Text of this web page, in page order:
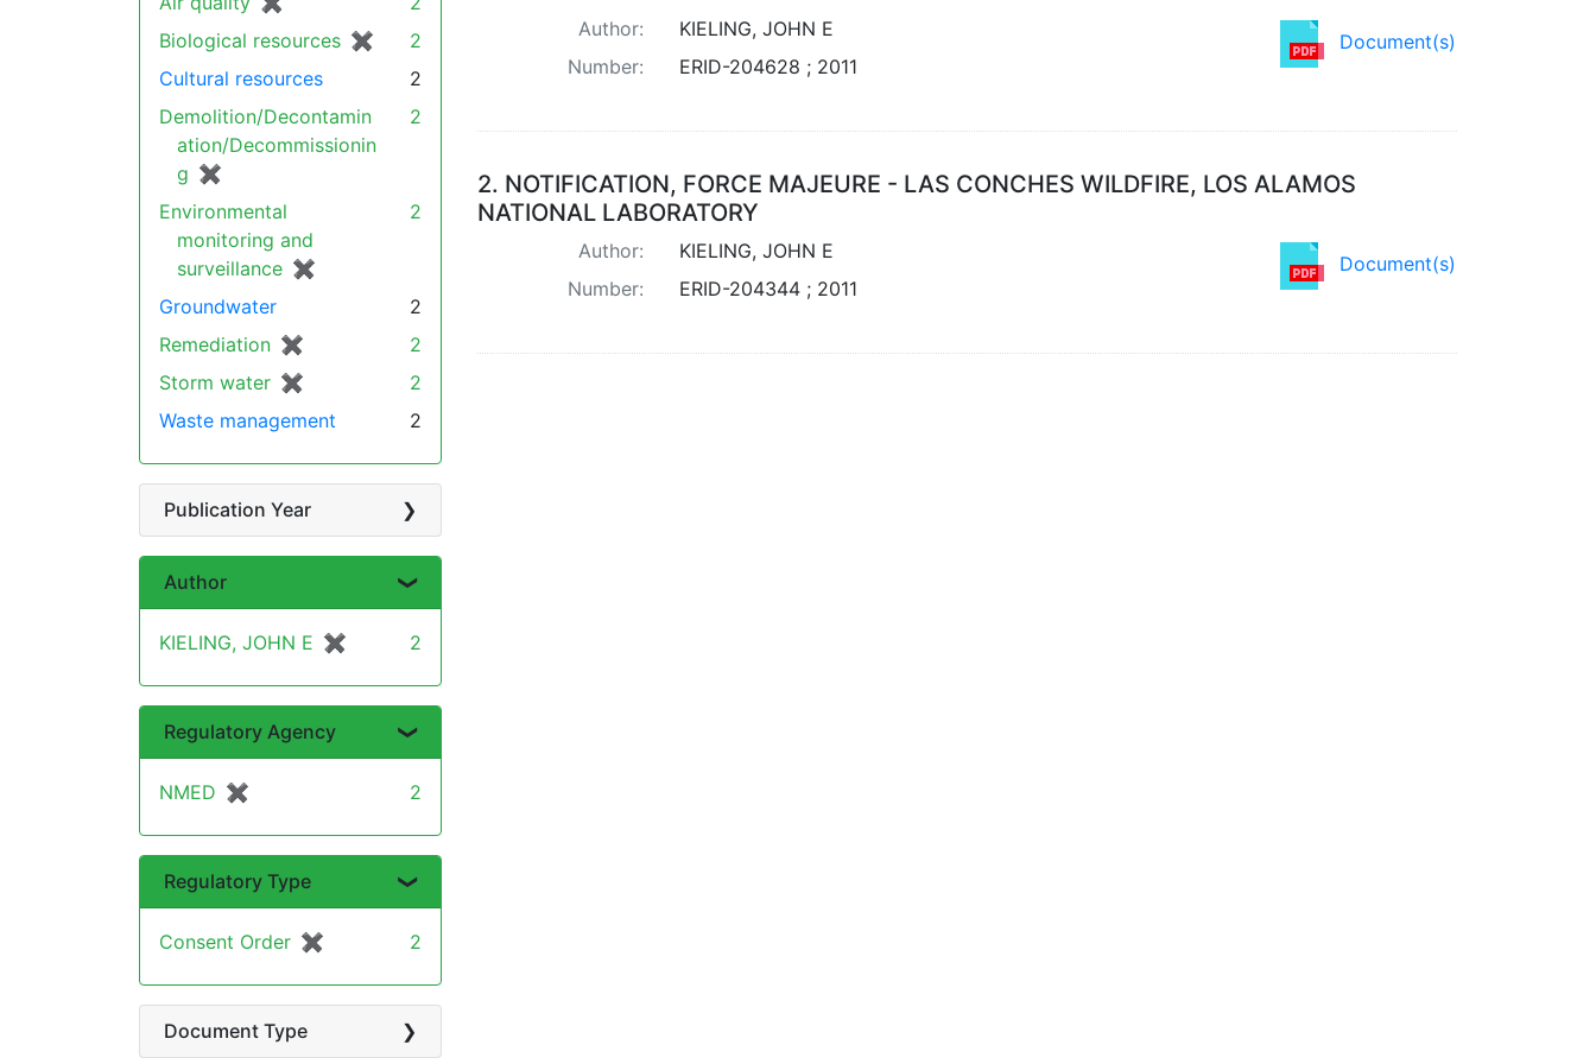
Document(s)
Author:
KIELING, JOHN E
Number:
ERID-204628 ; 2011
2. NOTIFICATION, FORCE MAJEURE - LAS CONCHES WILDFIRE, LOS ALAMOS
NATIONAL LABORATORY
Document(s)
Author:
KIELING, JOHN E
Number:
ERID-204344 ; 2011
Biological resources ✖
[remove]
2
Cultural resources
2
Demolition/Decontamin
ation/Decommissionin
g ✖
[remove]
2
Environmental
monitoring and
surveillance ✖
[remove]
2
Groundwater
2
Remediation ✖
[remove]
2
Storm water ✖
[remove]
2
Waste management
2
Publication Year
Author
KIELING, JOHN E ✖
[remove]2
Regulatory Agency
NMED ✖
[remove] 2
Regulatory Type
Consent Order ✖
[remove] 2
Document Type